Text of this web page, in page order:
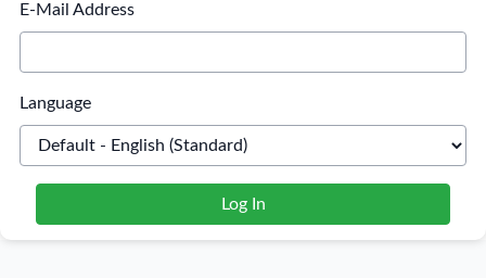
E-Mail Address
Language
Log In